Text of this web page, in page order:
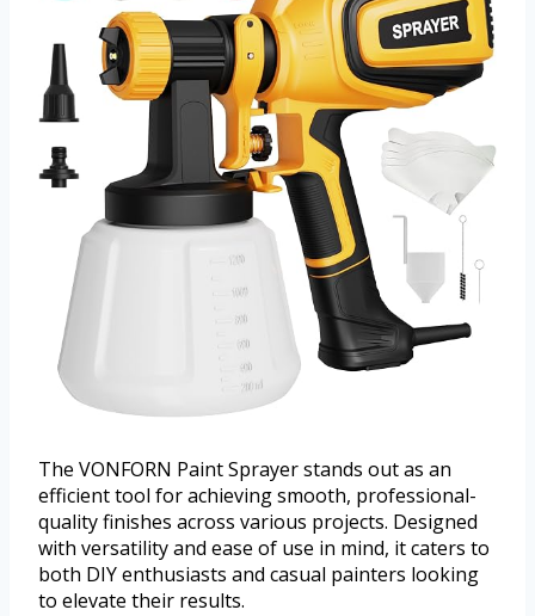
The VONFORN Paint Sprayer stands out as an
efficient tool for achieving smooth, professional-
quality finishes across various projects. Designed
with versatility and ease of use in mind, it caters to
both DIY enthusiasts and casual painters looking
to elevate their results.